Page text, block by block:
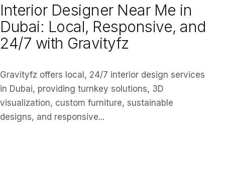
Interior Designer Near Me in
Dubai: Local, Responsive, and
24/7 with Gravityfz
Gravityfz offers local, 24/7 interior design services
in Dubai, providing turnkey solutions, 3D
visualization, custom furniture, sustainable
designs, and responsive...